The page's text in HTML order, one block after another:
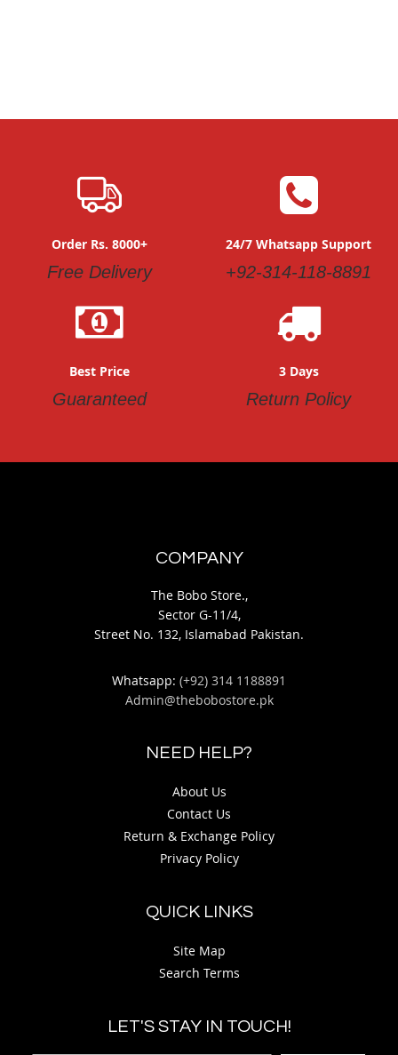
Order Rs. 8000+
Free Delivery
24/7 Whatsapp Support
+92-314-118-8891
Best Price
Guaranteed
3 Days
Return Policy
COMPANY
The Bobo Store.,
Sector G-11/4,
Street No. 132, Islamabad Pakistan.
Whatsapp: (+92) 314 1188891
Admin@thebobostore.pk
NEED HELP?
About Us
Contact Us
Return & Exchange Policy
Privacy Policy
QUICK LINKS
Site Map
Search Terms
LET'S STAY IN TOUCH!